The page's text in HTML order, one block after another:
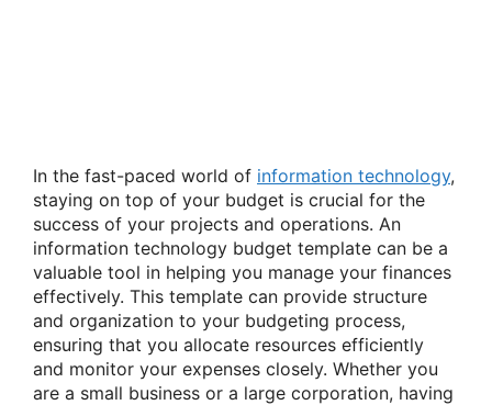
In the fast-paced world of information technology,
staying on top of your budget is crucial for the
success of your projects and operations. An
information technology budget template can be a
valuable tool in helping you manage your finances
effectively. This template can provide structure
and organization to your budgeting process,
ensuring that you allocate resources efficiently
and monitor your expenses closely. Whether you
are a small business or a large corporation, having